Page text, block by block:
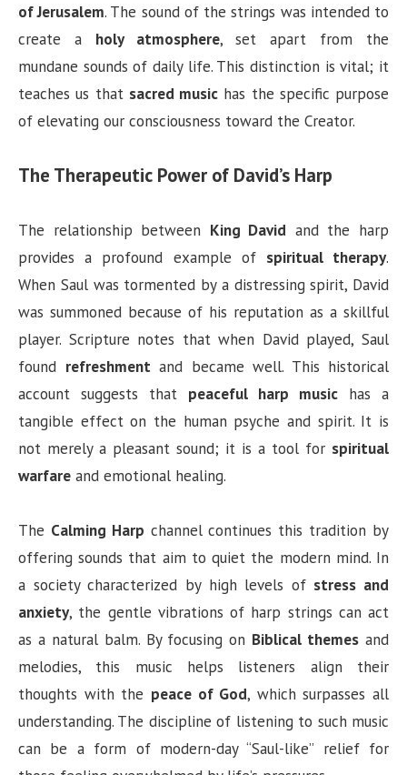
of Jerusalem. The sound of the strings was intended to
create a holy atmosphere, set apart from the
mundane sounds of daily life. This distinction is vital; it
teaches us that sacred music has the specific purpose
of elevating our consciousness toward the Creator.
The Therapeutic Power of David’s Harp
The relationship between King David and the harp
provides a profound example of spiritual therapy.
When Saul was tormented by a distressing spirit, David
was summoned because of his reputation as a skillful
player. Scripture notes that when David played, Saul
found refreshmentand became well. This historical
account suggests that peaceful harp music has a
tangible effect on the human psyche and spirit. It is
not merely a pleasant sound; it is a tool for spiritual
warfare and emotional healing.
The Calming Harp channel continues this tradition by
offering sounds that aim to quiet the modern mind. In
a society characterized by high levels of stress and
anxiety, the gentle vibrations of harp strings can act
as a natural balm. By focusing on Biblical themes and
melodies, this music helps listeners align their
thoughts with the peace of God, which surpasses all
understanding. The discipline of listening to such music
can be a form of modern-day “Saul-like” relief for